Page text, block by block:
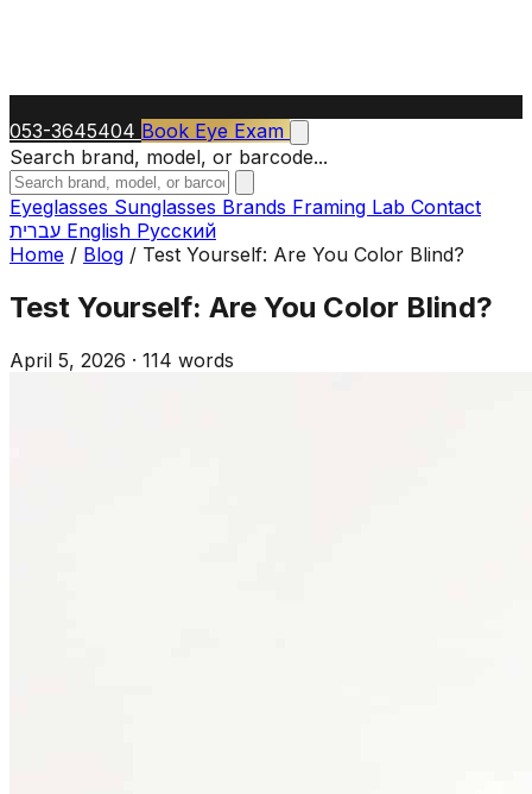
053-3645404 Book Eye Exam
Search brand, model, or barcode...
Eyeglasses Sunglasses Brands Framing Lab Contact
English Русский
Home / Blog / Test Yourself: Are You Color Blind?
Test Yourself: Are You Color Blind?
April 5, 2026 · 114 words